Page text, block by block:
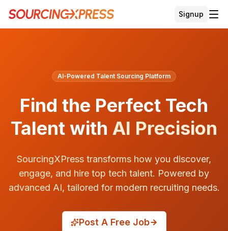
Signup
AI-Powered Talent Sourcing Platform
Find the Perfect Tech
Talent with AI Precision
SourcingXPress transforms how you discover,
engage, and hire top tech talent. Powered by
advanced AI, tailored for modern recruiting needs.
Post A Free Job